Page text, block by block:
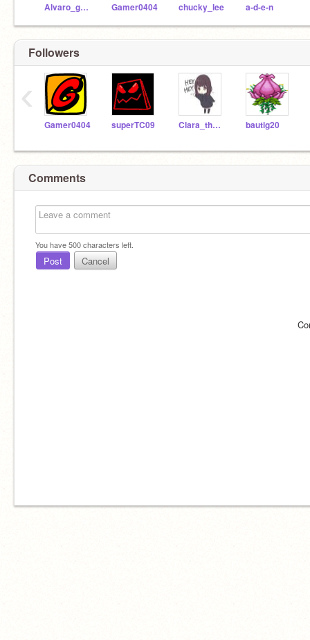
Alvaro_games Gamer0404 chucky_lee a-d-e-n
Followers
Gamer0404 superTC09 Clara_the_devil bautig20
‹
Comments
You have500characters left.
Post Cancel